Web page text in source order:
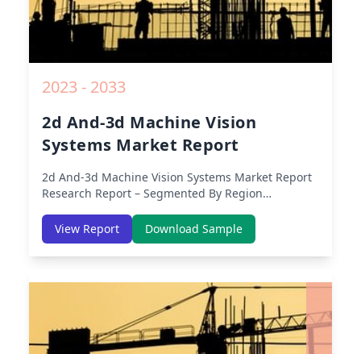
2023 - 2033
2d And-3d Machine Vision
Systems Market Report
2d And-3d Machine Vision Systems Market Report
Research Report – Segmented By Region
Region (North America, Europe, Asia-Pacific,
Middle-East & Africa, Latin America) – Analysis on
Size, Share, Trends, COVID-19 Impact, Competitive
View Report Download Sample